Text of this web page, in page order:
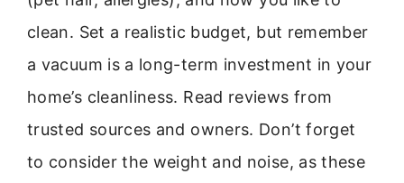
clean. Set a realistic budget, but remember
a vacuum is a long-term investment in your
home’s cleanliness. Read reviews from
trusted sources and owners. Don’t forget
to consider the weight and noise, as these